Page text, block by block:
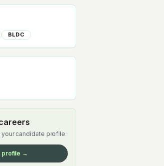
BLDC
candidate profile.
profile →